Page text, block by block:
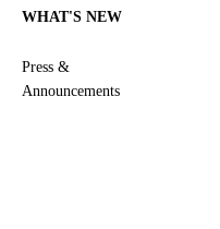
WHAT'S NEW
Press &
Announcements